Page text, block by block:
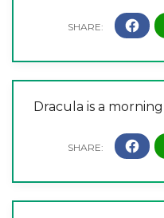
Dracula is a